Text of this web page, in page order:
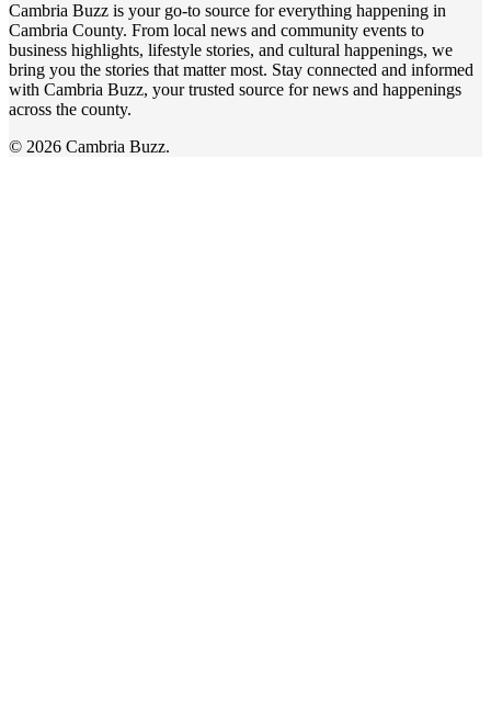
Cambria Buzz is your go-to source for everything happening in
Cambria County. From local news and community events to
business highlights, lifestyle stories, and cultural happenings, we
bring you the stories that matter most. Stay connected and informed
with Cambria Buzz, your trusted source for news and happenings
across the county.
© 2026 Cambria Buzz.